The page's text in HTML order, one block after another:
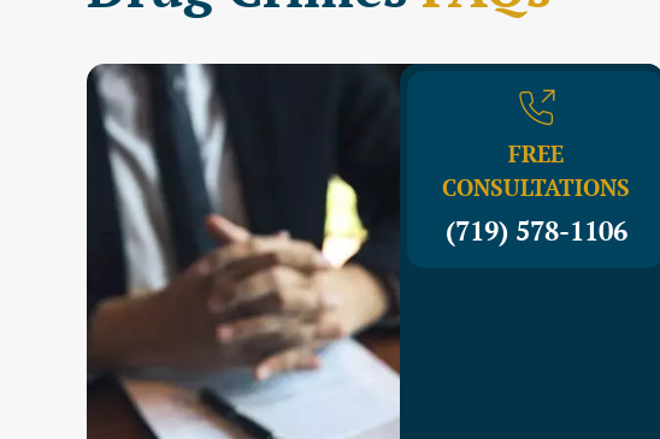
FREE
CONSULTATIONS
(719) 578-1106